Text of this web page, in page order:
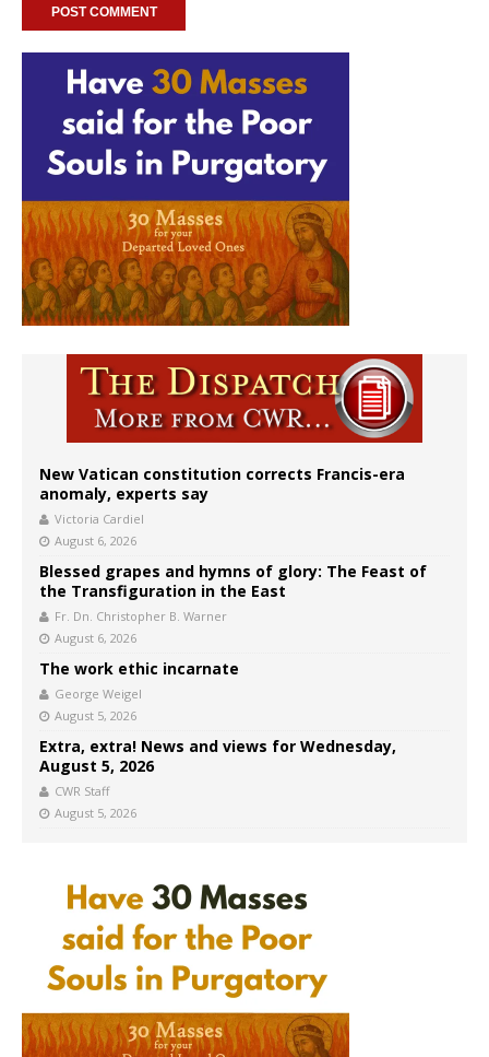
New Vatican constitution corrects Francis-era
anomaly, experts say
Victoria Cardiel
August 6, 2026
Blessed grapes and hymns of glory: The Feast of
the Transfiguration in the East
Fr. Dn. Christopher B. Warner
August 6, 2026
The work ethic incarnate
George Weigel
August 5, 2026
Extra, extra! News and views for Wednesday,
August 5, 2026
CWR Staff
August 5, 2026